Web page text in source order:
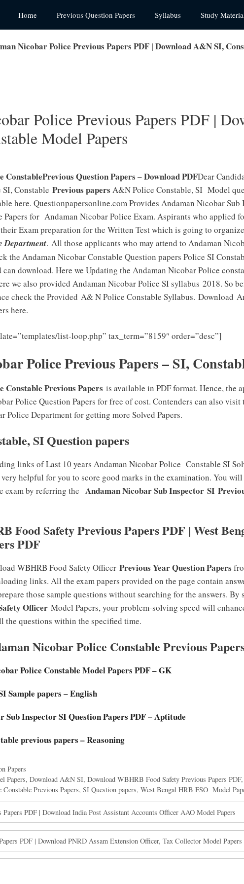
Home Previous Question Papers Syllabus Study
Nicobar Police Previous Papers PDF | Download A&N SI,
Police Previous Papers PDF |
Model Papers
ConstablePrevious Question Papers – Download PDFDear
Constable Previous papers A&N Police Constable, SI Model
here. Questionpapersonline.com Provides Andaman Nicobar Sub
Papers for Andaman Nicobar Police Exam. Aspirants who applied
Exam preparation for the Written Test which is going to
Department. All those applicants who may attend to Andaman
the Andaman Nicobar Constable Question papers Police SI
can download. Here we Updating the Andaman Nicobar Police
we also provided Andaman Nicobar Police SI syllabus 2018. So
check the Provided A& N Police Constable Syllabus. Download
here.
list-loop.php” tax_term=”8159″ order=”desc”]
Police Previous Papers – SI,
Constable Previous Papers is available in PDF format. Hence, the
Police Question Papers for free of cost. Contenders can also
Police Department for getting more Solved Papers.
SI Question papers
links of Last 10 years Andaman Nicobar Police Constable SI
very helpful for you to score good marks in the examination. You
exam by referring the Andaman Nicobar Sub Inspector SI
Food Safety Previous Papers PDF | West
PDF
WBHRB Food Safety Officer Previous Year Question Papers
links. All the exam papers provided on the page contain
those sample questions without searching for the answers. By
Officer Model Papers, your problem-solving speed will
the questions within the specified time.
Nicobar Police Constable Previous
Police Constable Model Papers PDF – GK
Sample papers – English
Sub Inspector SI Question Papers PDF – Aptitude
previous papers – Reasoning
Papers
Papers, Download A&N SI, Download WBHRB Food Safety Previous Papers PDF,
Previous Papers, SI Question papers, West Bengal HRB FSO Model
PDF | Download India Post Assistant Accounts Officer AAO Model Papers
PDF | Download PNRD Assam Extension Officer, Tax Collector Model Papers